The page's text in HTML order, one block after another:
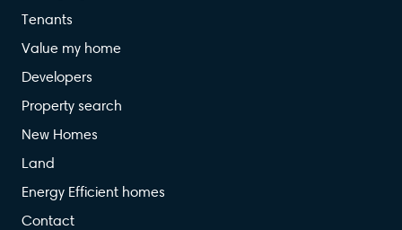
Tenants
Value my home
Developers
Property search
New Homes
Land
Energy Efficient homes
Contact